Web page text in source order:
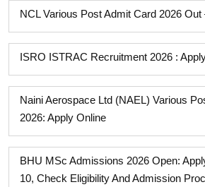
NCL Various Post Admit Card 2026 Out
ISRO ISTRAC Recruitment 2026 :
Naini Aerospace Ltd (NAEL) Various
2026: Apply Online
BHU MSc Admissions 2026 Open:
10, Check Eligibility And Admission